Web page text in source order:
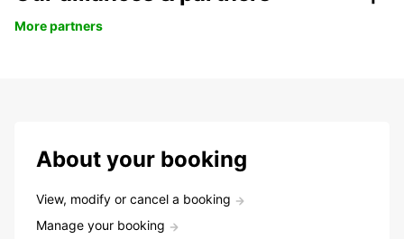
More partners
About your booking
View, modify or cancel a booking
Manage your booking